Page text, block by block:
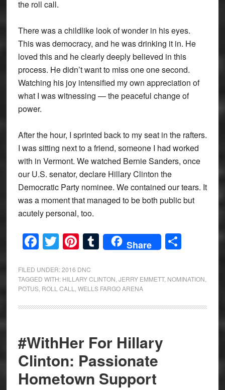
the roll call.
There was a childlike look of wonder in his eyes.
This was democracy, and he was drinking it in. He
loved this and he clearly deeply believed in this
process. He didn’t want to miss one one second.
Watching his joy intensified my own appreciation of
what I was witnessing — the peaceful change of
power.
After the hour, I sprinted back to my seat in the rafters.
I was sitting next to a friend, someone I had worked
with in Vermont. We watched Bernie Sanders, once
our U.S. senator, declare Hillary Clinton the
Democratic Party nominee. We contained our tears. It
was a moment that managed to be both public but
acutely personal, too.
Facebook
Twitter
Pinterest
Tumblr
Share Share
FILED UNDER:2016 DNC
TAGGED WITH: HILLARY CLINTON JERRY EMMETT, NOMINATION
POTUS, ROLL CALL WELLS FARGO ARENA
#WithHer For Hillary
Clinton: Passionate
Hometown Support